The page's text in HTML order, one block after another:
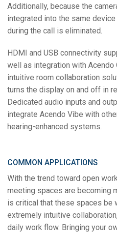
Additionally, because the
integrated into the same
during the call is eliminated.
HDMI and USB connectivity
well as integration with Acendo
intuitive room collaboration
turns the display on and off in
Dedicated audio inputs and
integrate Acendo Vibe with
hearing-enhanced systems.
COMMON APPLICATIONS
With the trend toward open
meeting spaces are becoming
is critical that these spaces be
extremely intuitive
daily work flow. Bringing your